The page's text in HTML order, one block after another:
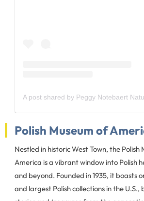
Polish Museum of
Nestled in historic West Town, the Polish
America is a vibrant window into Polish
and beyond. Founded in 1935, it boasts
and largest Polish collections in the